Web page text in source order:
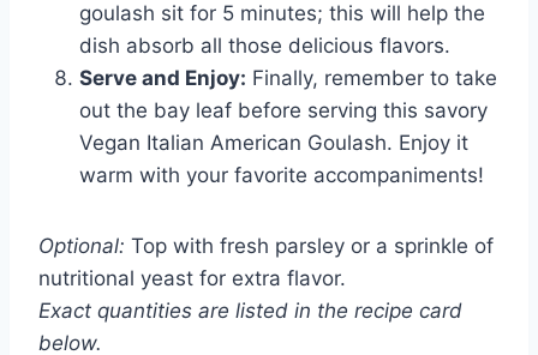
goulash sit for 5 minutes; this will help the
dish absorb all those delicious flavors.
Serve and Enjoy: Finally, remember to take
out the bay leaf before serving this savory
Vegan Italian American Goulash. Enjoy it
warm with your favorite accompaniments!
Optional: Top with fresh parsley or a sprinkle of
nutritional yeast for extra flavor.
Exact quantities are listed in the recipe card
below.